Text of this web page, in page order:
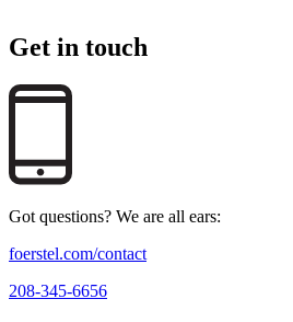
Get in touch
Got questions? We are all ears:
foerstel.com/contact
208-345-6656